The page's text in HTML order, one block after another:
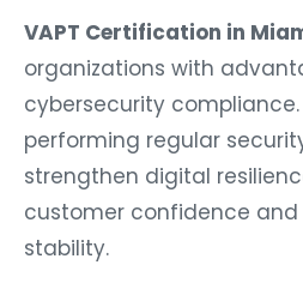
VAPT Certification in
organizations with
cybersecurity compliance.
performing regular
strengthen digital
customer confidence
stability.